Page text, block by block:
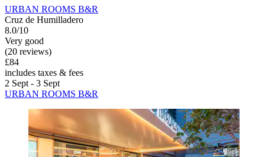
URBAN ROOMS B&R
Cruz de Humilladero
8.0/10
Very good
(20 reviews)
£84
includes taxes & fees
2 Sept - 3 Sept
URBAN ROOMS B&R